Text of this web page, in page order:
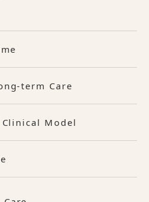
term Care
Model